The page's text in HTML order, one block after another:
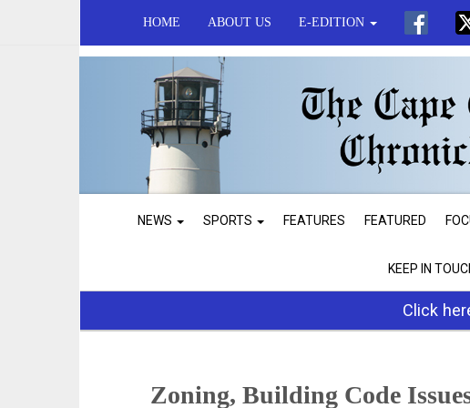
HOME ABOUT US E-EDITION
NEWS SPORTS FEATURES FEATURED
KEEP IN
Click
Zoning, Building Code